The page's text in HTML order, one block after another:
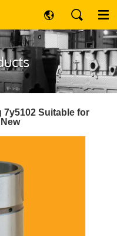
7y5102 Suitable for